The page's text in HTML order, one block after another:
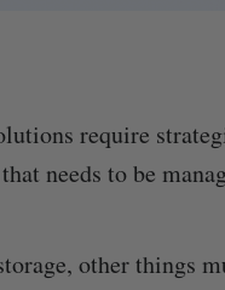
require
needs to be
other things